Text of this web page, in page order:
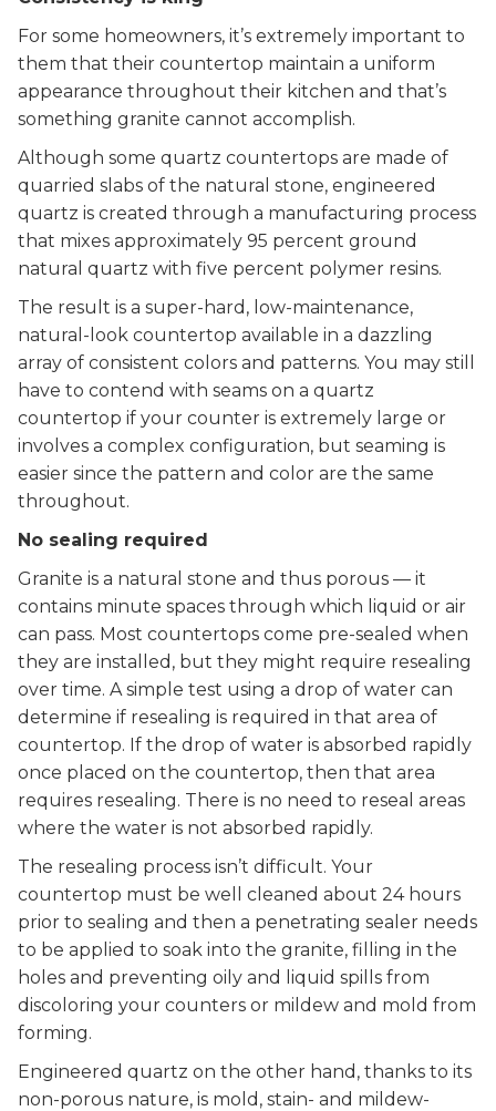
For some homeowners, it’s extremely important to
them that their countertop maintain a uniform
appearance throughout their kitchen and that’s
something granite cannot accomplish.
Although some quartz countertops are made of
quarried slabs of the natural stone, engineered
quartz is created through a manufacturing process
that mixes approximately 95 percent ground
natural quartz with five percent polymer resins.
The result is a super-hard, low-maintenance,
natural-look countertop available in a dazzling
array of consistent colors and patterns. You may still
have to contend with seams on a quartz
countertop if your counter is extremely large or
involves a complex configuration, but seaming is
easier since the pattern and color are the same
throughout.
No sealing required
Granite is a natural stone and thus porous — it
contains minute spaces through which liquid or air
can pass. Most countertops come pre-sealed when
they are installed, but they might require resealing
over time. A simple test using a drop of water can
determine if resealing is required in that area of
countertop. If the drop of water is absorbed rapidly
once placed on the countertop, then that area
requires resealing. There is no need to reseal areas
where the water is not absorbed rapidly.
The resealing process isn’t difficult. Your
countertop must be well cleaned about 24 hours
prior to sealing and then a penetrating sealer needs
to be applied to soak into the granite, filling in the
holes and preventing oily and liquid spills from
discoloring your counters or mildew and mold from
forming.
Engineered quartz on the other hand, thanks to its
non-porous nature, is mold, stain- and mildew-